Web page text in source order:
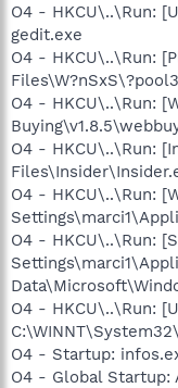
O4 - HKCU\..\Run:
gedit.exe
O4 - HKCU\..\Run:
O4 - HKCU\..\Run:
O4 - HKCU\..\Run:
O4 - HKCU\..\Run:
O4 - HKCU\..\Run:
O4 - HKCU\..\Run:
O4 - Startup:
O4 - Global Startup: